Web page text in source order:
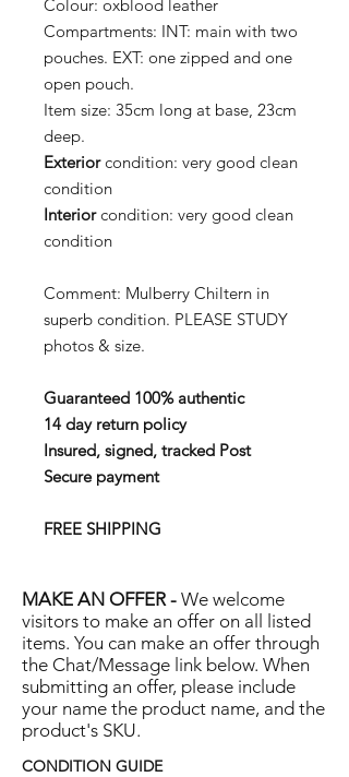
Colour: oxblood leather
Compartments: INT: main with two
pouches. EXT: one zipped and one
open pouch.
Item size: 35cm long at base, 23cm
deep.
Exteriorcondition: very good clean
condition
Interiorcondition: very good clean
condition
Comment: Mulberry Chiltern in
superb condition. PLEASE STUDY
photos & size.
Guaranteed 100% authentic
14 day return policy
Insured, signed, tracked Post
Secure payment
FREE SHIPPING
MAKE AN OFFER - We welcome
visitors to make an offer on all listed
items. You can make an offer through
the Chat/Message link below. When
submitting an offer, please include
your name the product name, and the
product's SKU.
CONDITION GUIDE